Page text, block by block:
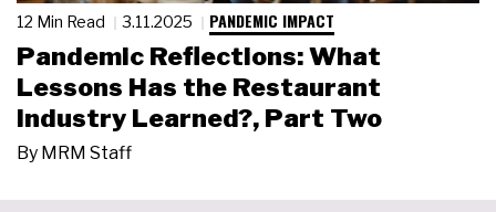
12 Min Read 3.11.2025 PANDEMIC IMPACT
Pandemic Reflections: What
Lessons Has the Restaurant
Industry Learned?, Part Two
By MRM Staff